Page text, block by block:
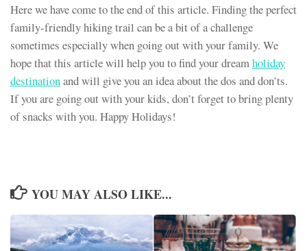
Here we have come to the end of this article. Finding the perfect
family-friendly hiking trail can be a bit of a challenge
sometimes especially when going out with your family. We
hope that this article will help you to find your dream holiday
destination and will give you an idea about the dos and don’ts.
If you are going out with your kids, don’t forget to bring plenty
of snacks with you. Happy Holidays!
YOU MAY ALSO LIKE...